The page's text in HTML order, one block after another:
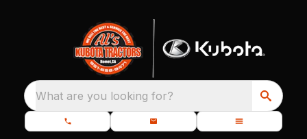
What are you looking for?